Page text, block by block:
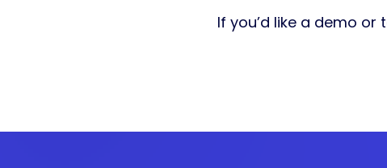
If you’d like a demo